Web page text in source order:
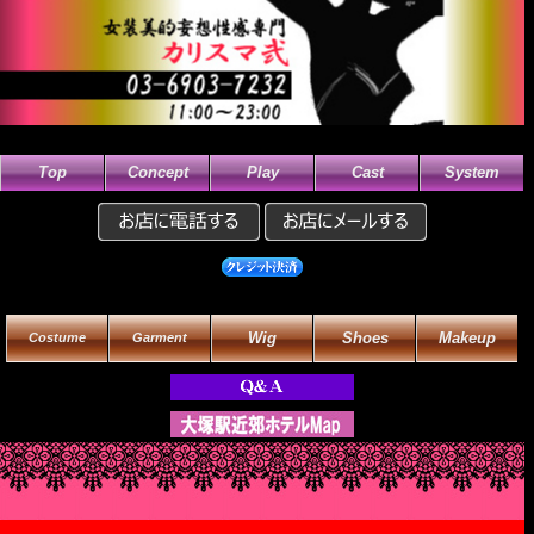
Top Concept Play Cast System
Costume Garment Wig Shoes Makeup